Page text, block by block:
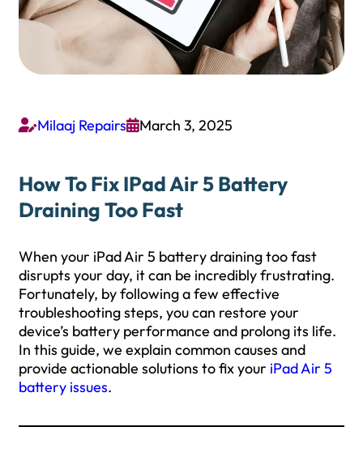
Milaaj RepairsMarch 3, 2025
How To Fix IPad Air 5 Battery
Draining Too Fast
When your iPad Air 5 battery draining too fast
disrupts your day, it can be incredibly frustrating.
Fortunately, by following a few effective
troubleshooting steps, you can restore your
device’s battery performance and prolong its life.
In this guide, we explain common causes and
provide actionable solutions to fix your iPad Air 5
battery issues.